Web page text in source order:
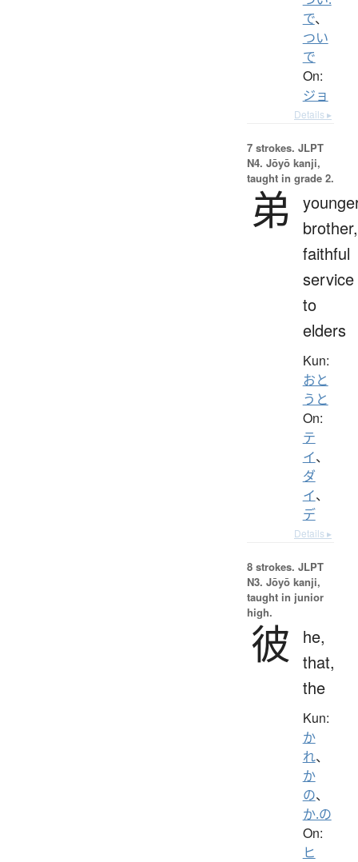
で、
つい
で
On:
ジョ
Details ▸
7 strokes. JLPT
N4. Jōyō kanji,
taught in grade 2.
弟
brother,
faithful
service
to
elders
Kun:
おと
うと
On:
テ
イ、
ダ
イ、
デ
Details ▸
8 strokes. JLPT
N3. Jōyō kanji,
taught in junior
high.
彼
he,
that,
the
Kun:
か
れ、
か
の、
か.の
On:
ヒ